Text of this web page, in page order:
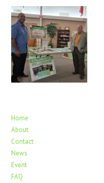
Home
About
Contact
News
Event
FAQ